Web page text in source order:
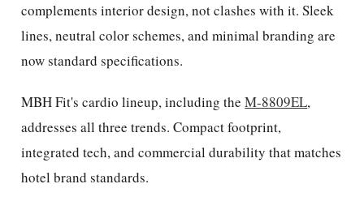
complements interior design, not clashes with it. Sleek
lines, neutral color schemes, and minimal branding are
now standard specifications.
MBH Fit's cardio lineup, including theM-8809EL,
addresses all three trends. Compact footprint,
integrated tech, and commercial durability that matches
hotel brand standards.